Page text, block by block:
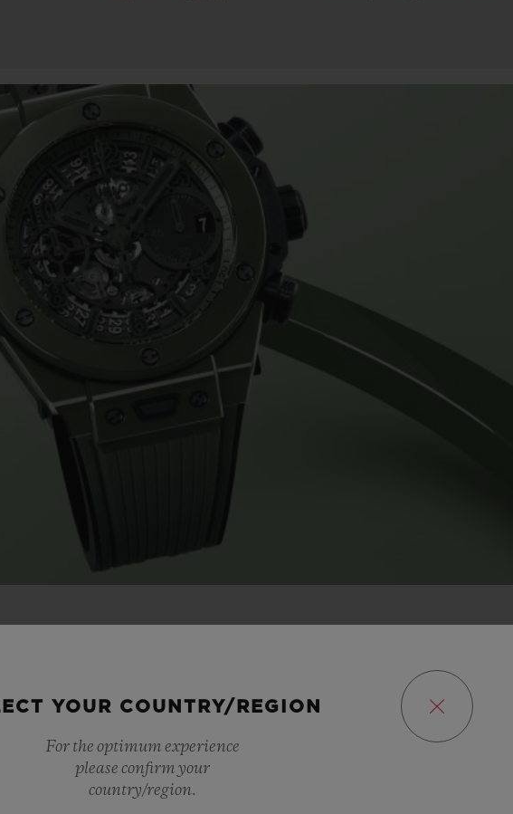
STRAP
YOUR COUNTRY/REGION
For the optimum experience
please confirm your
country/region.